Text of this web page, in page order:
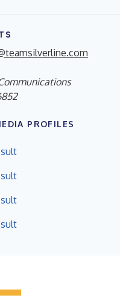
PROFILES